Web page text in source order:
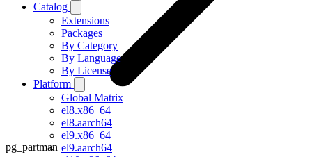
Catalog
Extensions
Packages
By Category
By Language
By License
Platform
Global Matrix
el8.x86_64
el8.aarch64
el9.x86_64
el9.aarch64
pg_partman